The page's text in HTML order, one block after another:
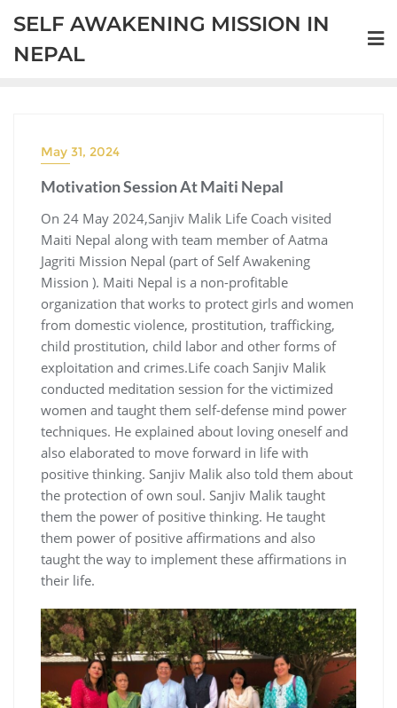
SELF AWAKENING MISSION IN
NEPAL
May 31, 2024
Motivation Session At Maiti Nepal
On 24 May 2024,Sanjiv Malik Life Coach visited
Maiti Nepal along with team member of Aatma
Jagriti Mission Nepal (part of Self Awakening
Mission ). Maiti Nepal is a non-profitable
organization that works to protect girls and women
from domestic violence, prostitution, trafficking,
child prostitution, child labor and other forms of
exploitation and crimes.Life coach Sanjiv Malik
conducted meditation session for the victimized
women and taught them self-defense mind power
techniques. He explained about loving oneself and
also elaborated to move forward in life with
positive thinking. Sanjiv Malik also told them about
the protection of own soul. Sanjiv Malik taught
them the power of positive thinking. He taught
them power of positive affirmations and also
taught the way to implement these affirmations in
their life.